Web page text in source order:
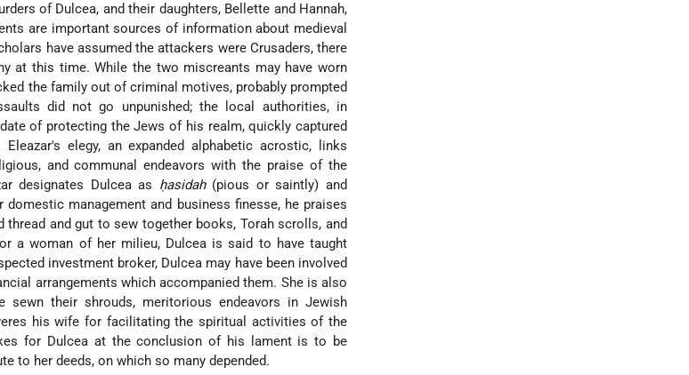
of Dulcea, and their daughters, Bellette and Hannah,
are important sources of information about medieval
have assumed the attackers were Crusaders, there
at this time. While the two miscreants may have worn
the family out of criminal motives, probably prompted
did not go unpunished; the local authorities, in
of protecting the Jews of his realm, quickly captured
elegy, an expanded alphabetic acrostic, links
and communal endeavors with the praise of the
designates Dulcea as ḥasidah(pious or saintly) and
management and business finesse, he praises
thread and gut to sew together books, Torah scrolls, and
a woman of her milieu, Dulcea is said to have taught
investment broker, Dulcea may have been involved
arrangements which accompanied them. She is also
their shrouds, meritorious endeavors in Jewish
his wife for facilitating the spiritual activities of the
for Dulcea at the conclusion of his lament is to be
to her deeds, on which so many depended.